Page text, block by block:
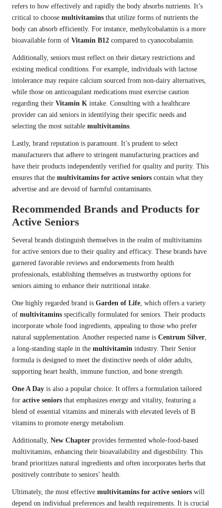
refers to how effectively and rapidly the body absorbs nutrients. It’s
critical to choose multivitamins that utilize forms of nutrients the
body can absorb efficiently. For instance, methylcobalamin is a more
bioavailable form of Vitamin B12 compared to cyanocobalamin.
Additionally, seniors must reflect on their dietary restrictions and
existing medical conditions. For example, individuals with lactose
intolerance may require calcium sourced from non-dairy alternatives,
while those on anticoagulant medications must exercise caution
regarding their Vitamin K intake. Consulting with a healthcare
provider can aid seniors in identifying their specific needs and
selecting the most suitable multivitamins.
Lastly, brand reputation is paramount. It’s prudent to select
manufacturers that adhere to stringent manufacturing practices and
have their products independently verified for quality and purity. This
ensures that the multivitamins for active seniors contain what they
advertise and are devoid of harmful contaminants.
Recommended Brands and Products for
Active Seniors
Several brands distinguish themselves in the realm of multivitamins
for active seniors due to their quality and efficacy. These brands have
garnered favorable reviews and endorsements from health
professionals, establishing themselves as trustworthy options for
seniors aiming to enhance their nutritional intake.
One highly regarded brand is Garden of Life, which offers a variety
of multivitamins specifically formulated for seniors. Their products
incorporate whole food ingredients, appealing to those who prefer
natural supplementation. Another respected name is Centrum Silver,
a long-standing staple in the multivitamin industry. Their Senior
formula is designed to meet the distinctive needs of older adults,
supporting heart health, immune function, and bone strength.
One A Day is also a popular choice. It offers a formulation tailored
for active seniors that emphasizes energy and vitality, featuring a
blend of essential vitamins and minerals with elevated levels of B
vitamins to promote energy metabolism.
Additionally, New Chapter provides fermented whole-food-based
multivitamins, enhancing their bioavailability and digestibility. This
brand prioritizes natural ingredients and often incorporates herbs that
positively contribute to seniors’ health.
Ultimately, the most effective multivitamins for active seniors will
depend on individual preferences and health requirements. It is crucial